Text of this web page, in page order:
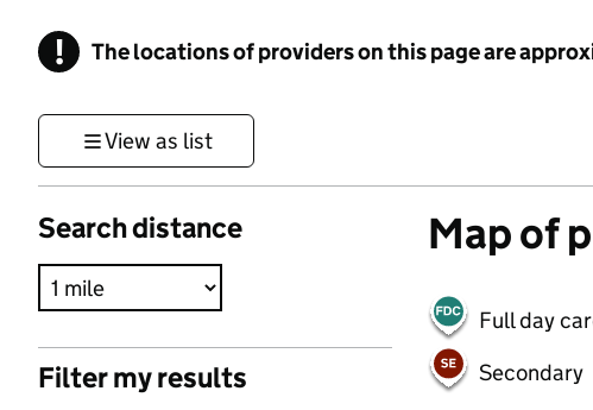
! Information
The locations of providers on this page are
View as list
Search distance
Filter my results
Map of
Full day
Secondary